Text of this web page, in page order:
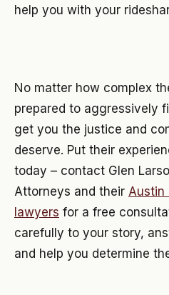
help you with your
No matter how complex
prepared to aggressively
get you the justice and
deserve. Put their
today – contact Glen
Attorneys and their Austin
lawyers for a free
carefully to your story,
and help you determine